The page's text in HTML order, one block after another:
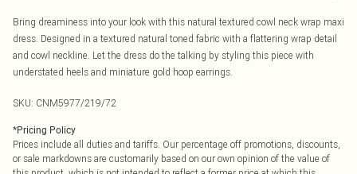
Bring dreaminess into your look with this natural textured cowl neck wrap maxi
dress. Designed in a textured natural toned fabric with a flattering wrap detail
and cowl neckline. Let the dress do the talking by styling this piece with
understated heels and miniature gold hoop earrings.
SKU: CNM5977/219/72
*Pricing Policy
Prices include all duties and tariffs. Our percentage off promotions, discounts,
or sale markdowns are customarily based on our own opinion of the value of